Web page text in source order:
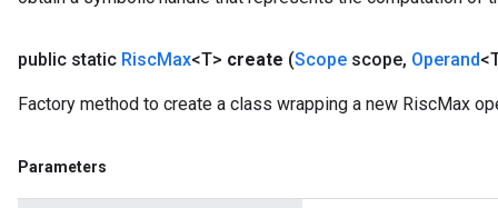
public static RiscMax<T> create (Scope scope, Operand
Factory method to create a class wrapping a new RiscMax
Parameters